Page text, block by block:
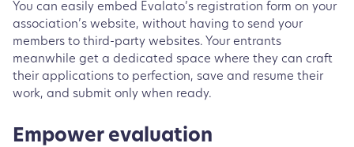
You can easily embed Evalato’s registration form on your
association’s website, without having to send your
members to third-party websites. Your entrants
meanwhile get a dedicated space where they can craft
their applications to perfection, save and resume their
work, and submit only when ready.
Empower evaluation